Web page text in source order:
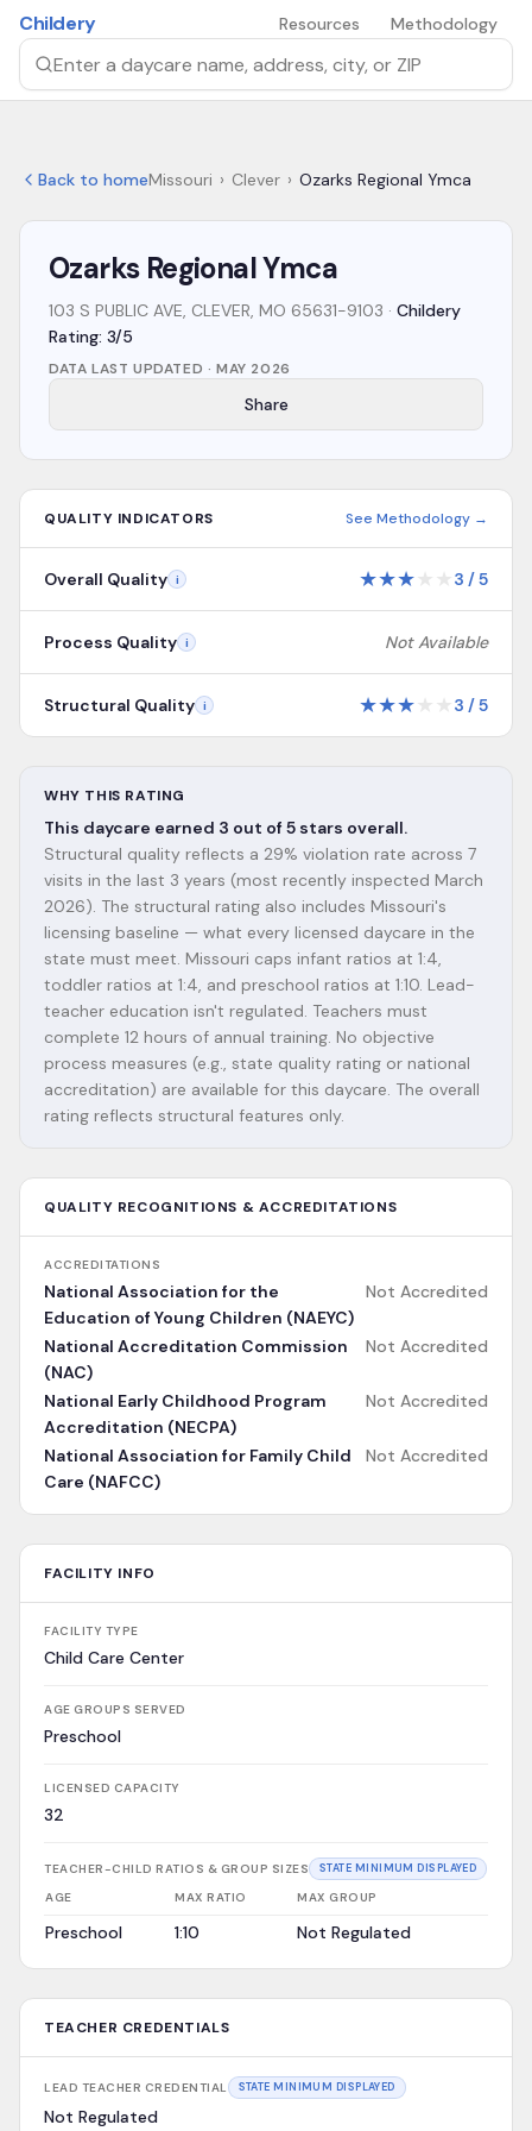
Skip to main content
Childery
Search by daycare name, address, city, or ZIP
Resources Methodology
Back to homeMissouri › Clever › Ozarks Regional Ymca
Ozarks Regional Ymca
103 S PUBLIC AVE, CLEVER, MO 65631-9103 · Childery
Rating: 3/5
DATA LAST UPDATED · MAY 2026
Share
QUALITY INDICATORS See Methodology →
Overall Quality i ★★★ 3 /5
Process Quality i Not Available
Structural Quality i ★★★ 3 /5
WHY THIS RATING
This daycare earned 3 out of 5 stars overall.
Structural quality reflects a 29% violation rate across 7
visits in the last 3 years (most recently inspected March
2026). The structural rating also includes Missouri's
licensing baseline — what every licensed daycare in the
state must meet. Missouri caps infant ratios at 1:4,
toddler ratios at 1:4, and preschool ratios at 1:10. Lead-
teacher education isn't regulated. Teachers must
complete 12 hours of annual training. No objective
process measures (e.g., state quality rating or national
accreditation) are available for this daycare. The overall
rating reflects structural features only.
QUALITY RECOGNITIONS & ACCREDITATIONS
ACCREDITATIONS
National Association for the
Education of Young Children (NAEYC)
Not Accredited
National Accreditation Commission
(NAC)
Not Accredited
National Early Childhood Program
Accreditation (NECPA)
Not Accredited
National Association for Family Child
Care (NAFCC)
Not Accredited
FACILITY INFO
FACILITY TYPE
Child Care Center
AGE GROUPS SERVED
Preschool
LICENSED CAPACITY
32
TEACHER-CHILD RATIOS & GROUP SIZES STATE MINIMUM DISPLAYED
AGE MAX RATIO MAX GROUP
Preschool 1:10 Not Regulated
TEACHER CREDENTIALS
LEAD TEACHER CREDENTIAL STATE MINIMUM DISPLAYED
Not Regulated